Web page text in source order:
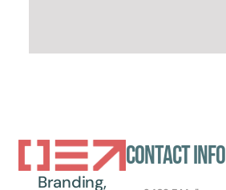
Branding,
Contact Info